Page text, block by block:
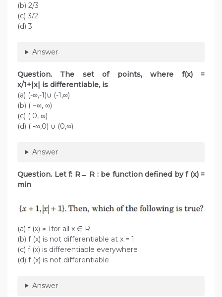
(b) 2/3
(c) 3/2
(d) 3
Answer
Question. The set of points, where f(x) =
x/1+|x| is differentiable, is
(a) (-∞,-1)∪ (-1,∞)
(b) ( −∞, ∞)
(c) ( 0, ∞)
(d) ( -∞,0) ∪ (0,∞)
Answer
Question. Let f: R→ R : be function defined by f (x) =
min
(a) f (x) ≥ 1for all x ∈ R
(b) f (x) is not differentiable at x = 1
(c) f (x) is differentiable everywhere
(d) f (x) is not differentiable
Answer